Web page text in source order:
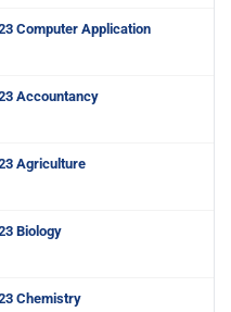
Computer Application
Accountancy
Agriculture
Biology
Chemistry